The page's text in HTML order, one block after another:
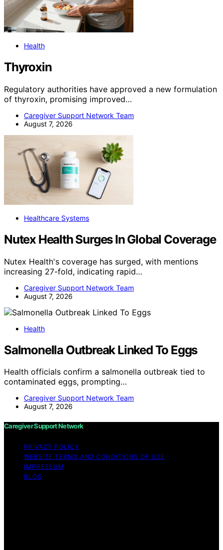
Health
Thyroxin
Regulatory authorities have approved a new formulation
of thyroxin, promising improved…
Caregiver Support Network Team
August 7, 2026
Healthcare Systems
Nutex Health Surges In Global Coverage
Nutex Health's coverage has surged, with mentions
increasing 27-fold, indicating rapid…
Caregiver Support Network Team
August 7, 2026
Health
Salmonella Outbreak Linked To Eggs
Health officials confirm a salmonella outbreak tied to
contaminated eggs, prompting…
Caregiver Support Network Team
August 7, 2026
Caregiver Support Network
PRIVACY POLICY
WEBSITE TERMS AND CONDITIONS OF USE
IMPRESSUM
BLOG